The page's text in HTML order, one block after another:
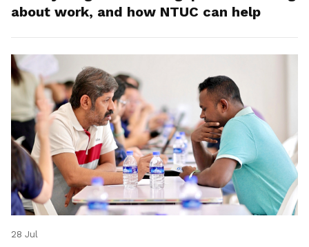
about work, and how NTUC can help
28 Jul